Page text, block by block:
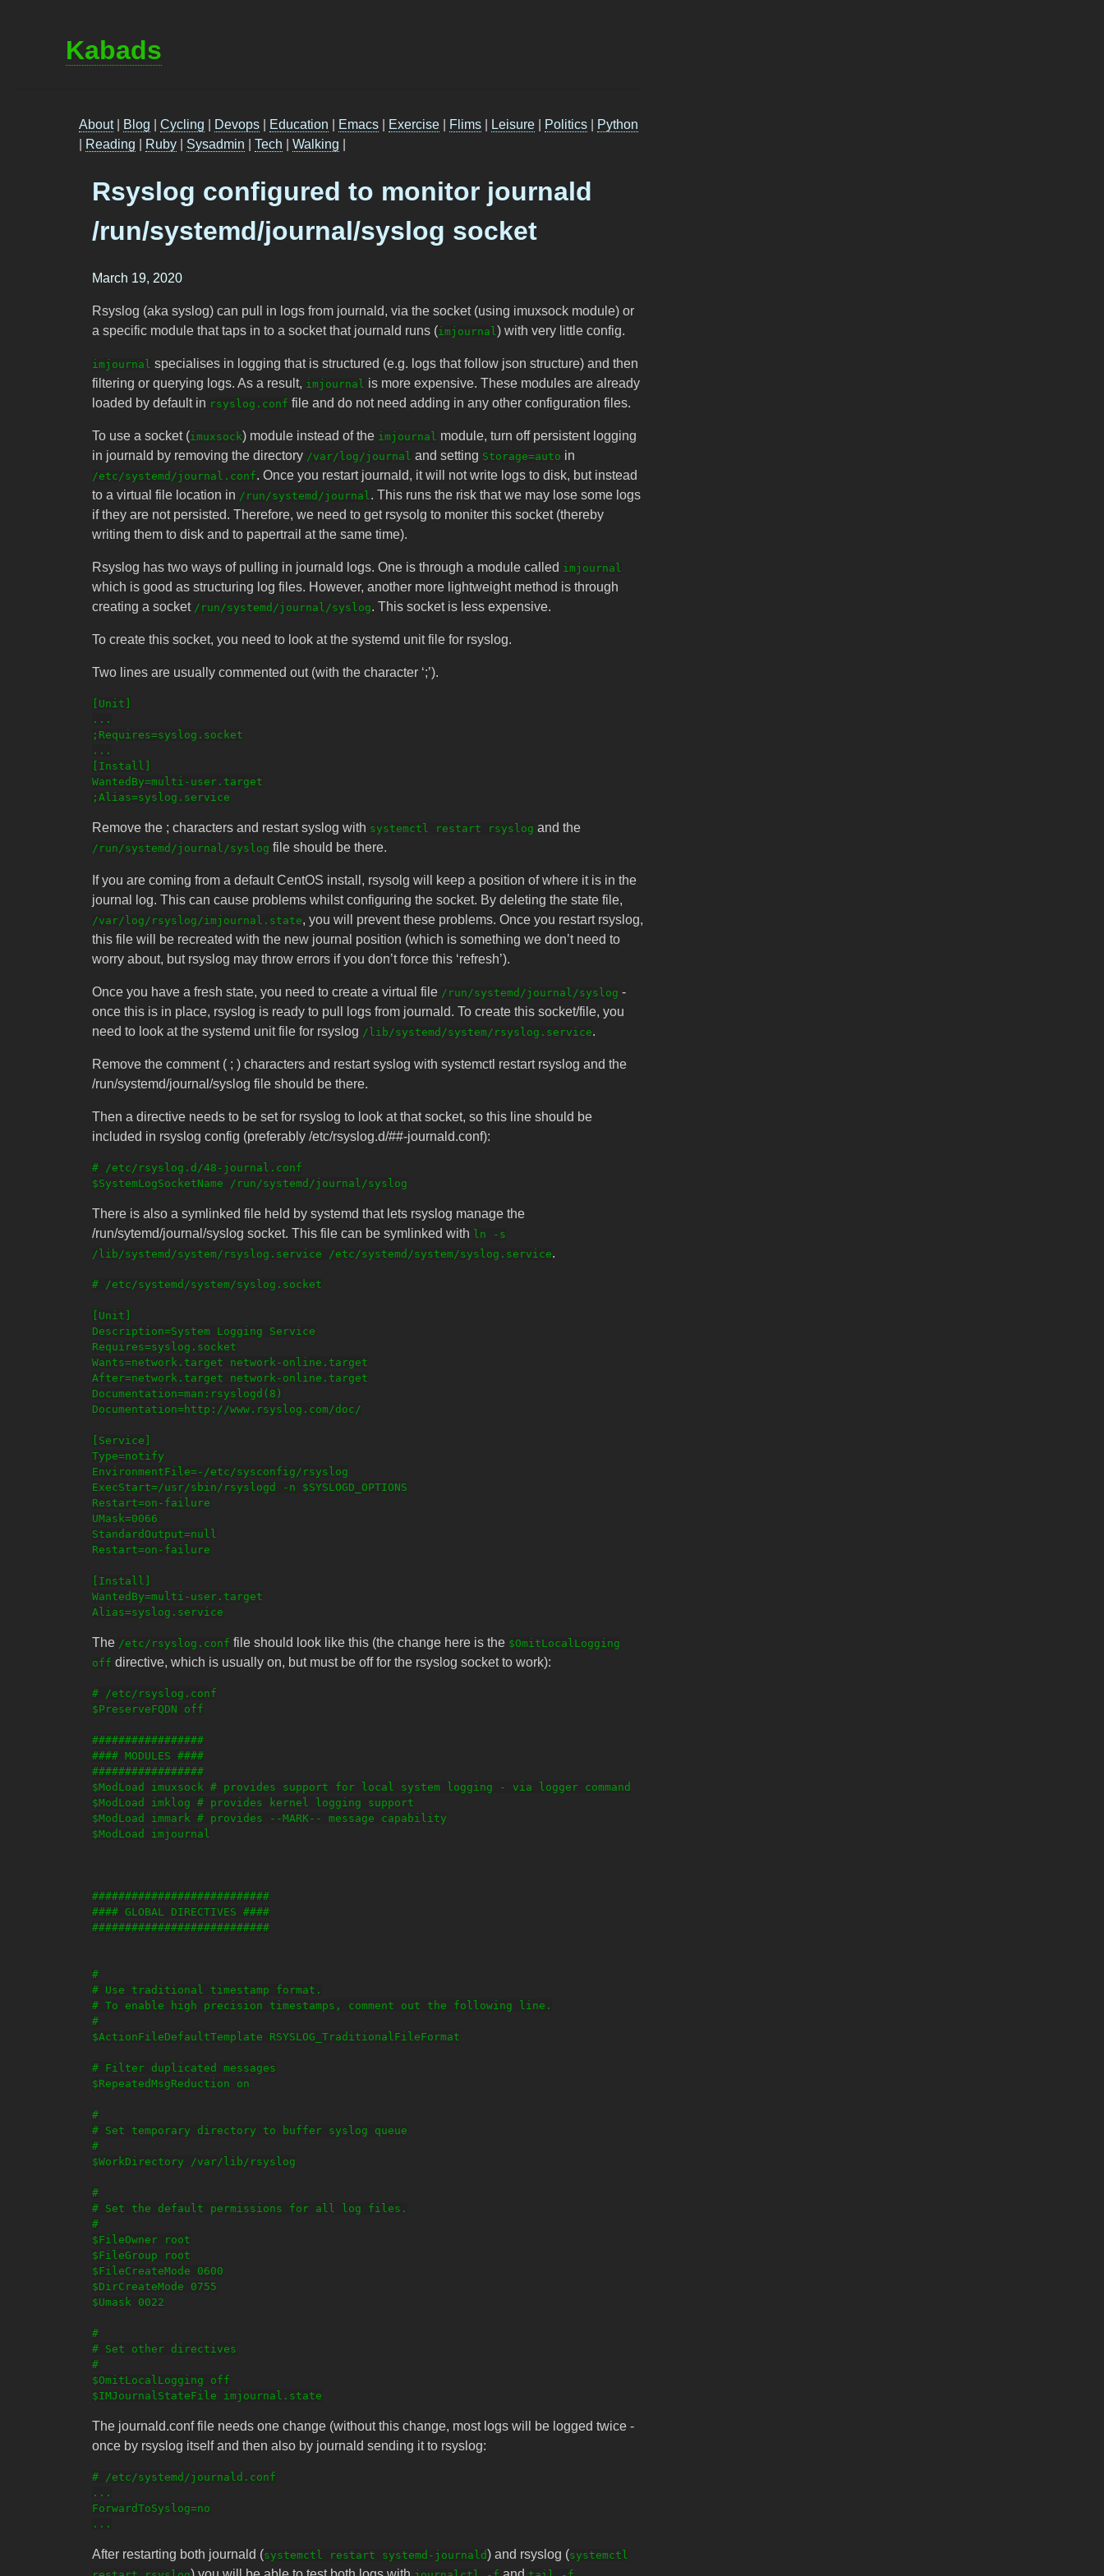
Kabads
About| Blog Cycling Devops Education Emacs Exercise Flims Leisure Politics
Python
Reading Ruby Sysadmin Tech Walking
Rsyslog configured to monitor journald
/run/systemd/journal/syslog socket
March 19, 2020
Rsyslog (aka syslog) can pull in logs from journald, via the socket (using imuxsock module) or
a specific module that taps in to a socket that journald runs (imjournal ) with very little config.
imjournal specialises in logging that is structured (e.g. logs that follow json structure) and then
filtering or querying logs. As a result, imjournal is more expensive. These modules are already
loaded by default in rsyslog.conf file and do not need adding in any other configuration files.
To use a socket (imuxsock) module instead of the imjournal module, turn off persistent logging
in journald by removing the directory /var/log/journal and setting Storage=auto in
/etc/systemd/journal.conf. Once you restart journald, it will not write logs to disk, but instead
to a virtual file location in /run/systemd/journal . This runs the risk that we may lose some logs
if they are not persisted. Therefore, we need to get rsysolg to moniter this socket (thereby
writing them to disk and to papertrail at the same time).
Rsyslog has two ways of pulling in journald logs. One is through a module called imjournal
which is good as structuring log files. However, another more lightweight method is through
creating a socket /run/systemd/journal/syslog. This socket is less expensive.
To create this socket, you need to look at the systemd unit file for rsyslog.
Two lines are usually commented out (with the character ‘;’).
[Unit]
...
;Requires=syslog.socket
...
[Install]
WantedBy=multi-user.target
Remove the ; characters and restart syslog with systemctl restart rsyslog and the
/run/systemd/journal/syslog file should be there.
If you are coming from a default CentOS install, rsysolg will keep a position of where it is in the
journal log. This can cause problems whilst configuring the socket. By deleting the state file,
/var/log/rsyslog/imjournal.state, you will prevent these problems. Once you restart rsyslog,
this file will be recreated with the new journal position (which is something we don’t need to
worry about, but rsyslog may throw errors if you don’t force this ‘refresh’).
Once you have a fresh state, you need to create a virtual file /run/systemd/journal/syslog -
once this is in place, rsyslog is ready to pull logs from journald. To create this socket/file, you
need to look at the systemd unit file for rsyslog /lib/systemd/system/rsyslog.service.
Remove the comment ( ; ) characters and restart syslog with systemctl restart rsyslog and the
/run/systemd/journal/syslog file should be there.
Then a directive needs to be set for rsyslog to look at that socket, so this line should be
included in rsyslog config (preferably /etc/rsyslog.d/##-journald.conf):
# /etc/rsyslog.d/48-journal.conf
There is also a symlinked file held by systemd that lets rsyslog manage the
/run/sytemd/journal/syslog socket. This file can be symlinked with ln -s
/lib/systemd/system/rsyslog.service /etc/systemd/system/syslog.service.
# /etc/systemd/system/syslog.socket
[Unit]
Description=System Logging Service
Requires=syslog.socket
Wants=network.target network-online.target
After=network.target network-online.target
Documentation=man:rsyslogd(8)
Documentation=http://www.rsyslog.com/doc/
[Service]
Type=notify
EnvironmentFile=-/etc/sysconfig/rsyslog
ExecStart=/usr/sbin/rsyslogd -n $SYSLOGD_OPTIONS
Restart=on-failure
UMask=0066
StandardOutput=null
Restart=on-failure
[Install]
WantedBy=multi-user.target
The /etc/rsyslog.conf file should look like this (the change here is the $OmitLocalLogging
off directive, which is usually on, but must be off for the rsyslog socket to work):
# /etc/rsyslog.conf
$PreserveFQDN off
#################
#### MODULES ####
#################
$ModLoad imuxsock # provides support for local system logging - via logger command
$ModLoad imklog # provides kernel logging support
$ModLoad immark # provides --MARK-- message capability
$ModLoad imjournal
###########################
#### GLOBAL DIRECTIVES ####
###########################
#
# Use traditional timestamp format.
# To enable high precision timestamps, comment out the following line.
#
$ActionFileDefaultTemplate RSYSLOG_TraditionalFileFormat
# Filter duplicated messages
$RepeatedMsgReduction on
#
# Set temporary directory to buffer syslog queue
#
$WorkDirectory /var/lib/rsyslog
#
# Set the default permissions for all log files.
#
$FileOwner root
$FileGroup root
$FileCreateMode 0600
$DirCreateMode 0755
$Umask 0022
#
# Set other directives
#
$OmitLocalLogging off
The journald.conf file needs one change (without this change, most logs will be logged twice -
once by rsyslog itself and then also by journald sending it to rsyslog:
# /etc/systemd/journald.conf
...
ForwardToSyslog=no
After restarting both journald (systemctl restart systemd-journald) and rsyslog (systemctl